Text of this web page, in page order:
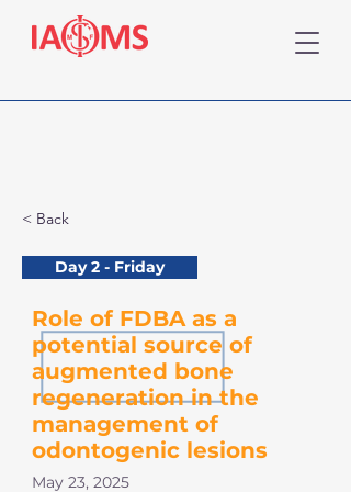
< Back
May 23, 2025
Role of FDBA as a
potential source of
augmented bone
regeneration in the
management of
odontogenic lesions
Day 2 - Friday